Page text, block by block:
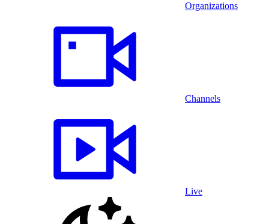
Organizations
Channels
Live